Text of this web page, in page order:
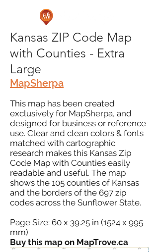
Kansas ZIP Code Map
with Counties - Extra
Large
MapSherpa
This map has been created
exclusively for MapSherpa, and
designed for business or reference
use. Clear and clean colors & fonts
matched with cartographic
research makes this Kansas Zip
Code Map with Counties easily
readable and useful. The map
shows the 105 counties of Kansas
and the borders of the 697 zip
codes across the Sunflower State.
Page Size: 60 x 39.25 in (1524 x 995
mm)
Buy this map on MapTrove.ca